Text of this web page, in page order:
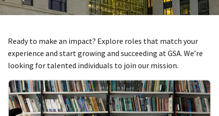
Ready to make an impact? Explore roles that match your
experience and start growing and succeeding at GSA. We’re
looking for talented individuals to join our mission.